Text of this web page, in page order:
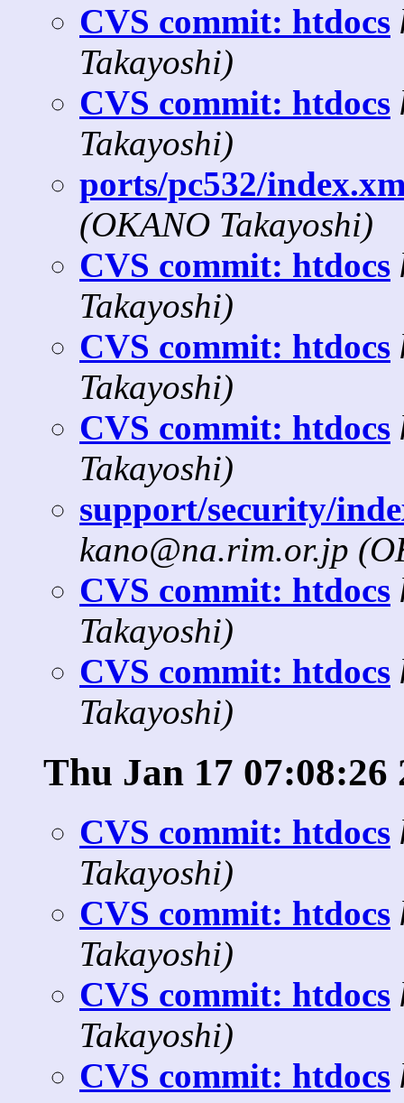
CVS commit: htdocs
Takayoshi)
CVS commit: htdocs
Takayoshi)
ports/pc532/
(OKANO Takayoshi)
CVS commit: htdocs
Takayoshi)
CVS commit: htdocs
Takayoshi)
CVS commit: htdocs
Takayoshi)
support/security/
kano@na.rim.or.jp
CVS commit: htdocs
Takayoshi)
CVS commit: htdocs
Takayoshi)
Thu Jan 17 07:08:26
CVS commit: htdocs
Takayoshi)
CVS commit: htdocs
Takayoshi)
CVS commit: htdocs
Takayoshi)
CVS commit: htdocs